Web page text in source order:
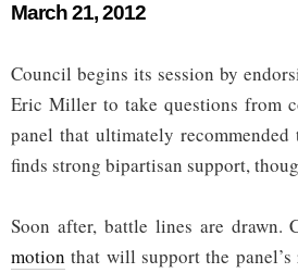
March 21, 2012
Council begins its session by
Eric Miller to take questions from
panel that ultimately
finds strong bipartisan support,
Soon after, battle lines are drawn.
motion that will support the